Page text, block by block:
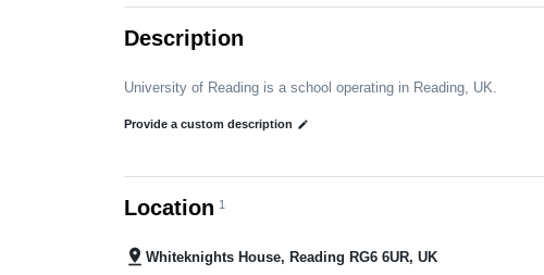
Description
University of Reading is a school operating in Reading, UK.
Provide a custom description edit
Location 1
pin_drop Whiteknights House, Reading RG6 6UR, UK